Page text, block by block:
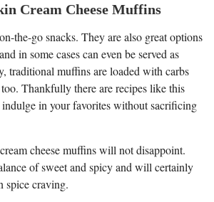
Cream Cheese Muffins
the-go snacks. They are also great options
in some cases can even be served as
traditional muffins are loaded with carbs
Thankfully there are recipes like this
in your favorites without sacrificing
cheese muffins will not disappoint.
of sweet and spicy and will certainly
spice craving.